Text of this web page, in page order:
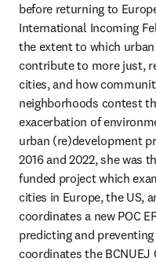
before returning to
International Incoming
the extent to which
contribute to more just,
cities, and how
neighborhoods contest
exacerbation of
urban (re)development
2016 and 2022, she was
funded project which
cities in Europe, the US,
coordinates a new POC
predicting and
coordinates the BCNUEJ